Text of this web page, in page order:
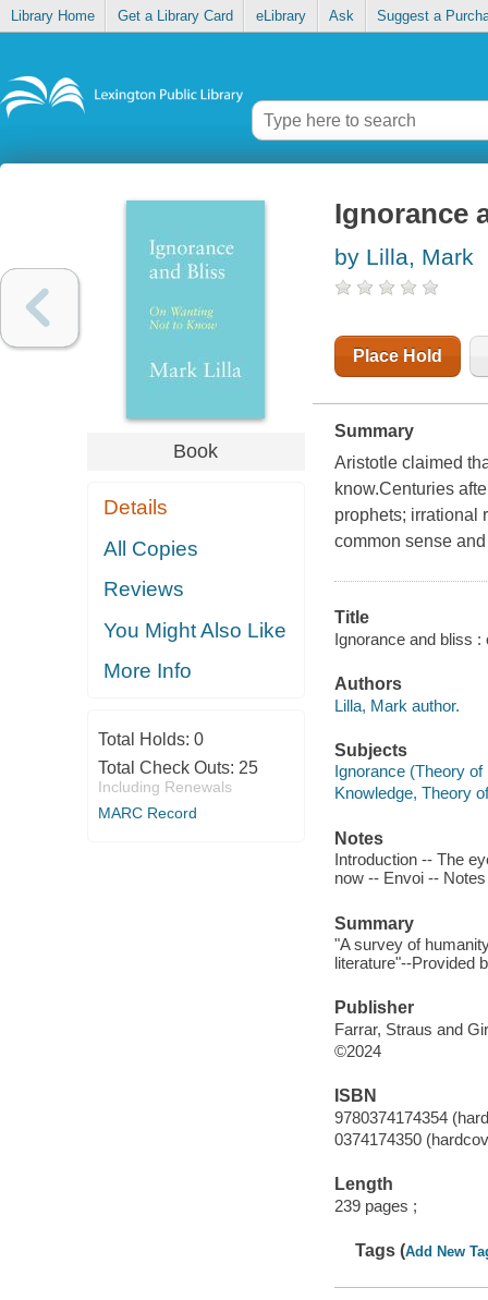
Library Home Get a Library Card eLibrary Ask Suggest a
Book
Details
All Copies
Reviews
You Might Also Like
More Info
Total Holds: 0
Total Check Outs: 25
Including Renewals
MARC Record
Ignorance
by Lilla, Mark
Place Hold
Summary
Aristotle claimed
know.Centuries
prophets; irrational
common sense
Title
Ignorance and bliss
Authors
Lilla, Mark author.
Subjects
Ignorance (Theory of
Knowledge, Theory of
Notes
Introduction -- The
now -- Envoi --
Summary
"A survey of
literature"--Provided
Publisher
Farrar, Straus and
©2024
ISBN
9780374174354
0374174350
Length
239 pages ;
Tags (Add New